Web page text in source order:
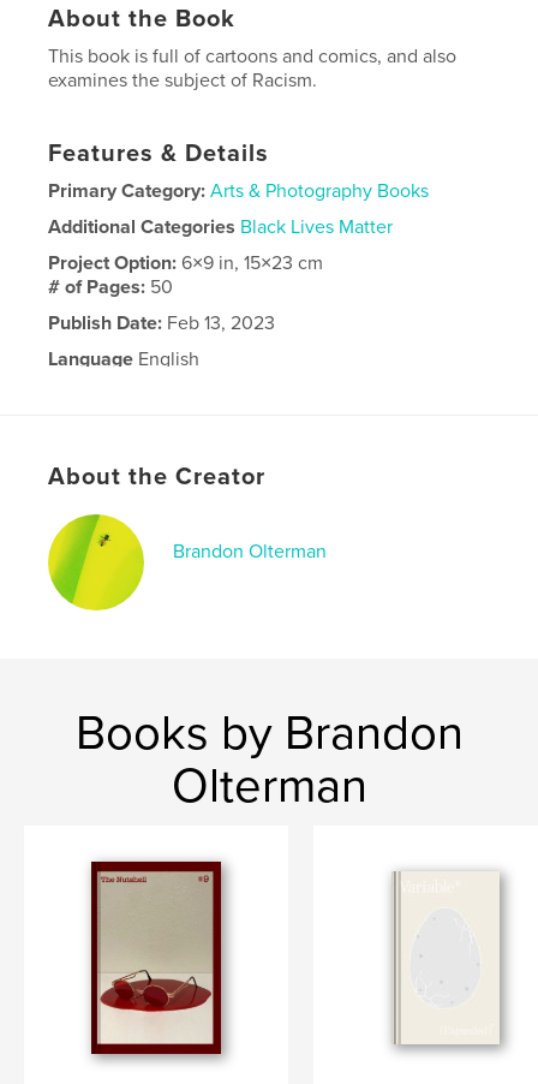
About the Book
This book is full of cartoons and comics, and also
examines the subject of Racism.
Features & Details
Primary Category: Arts & Photography Books
Additional Categories Black Lives Matter
Project Option:6×9 in, 15×23 cm
# of Pages: 50
Publish Date: Feb 13, 2023
Language English
About the Creator
Brandon Olterman
Books by Brandon
Olterman